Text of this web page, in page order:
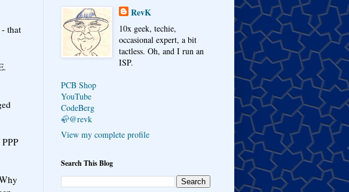
that
RevK
10x geek, techie,
occasional expert, a bit
tactless. Oh, and I run an
ISP.
PCB Shop
YouTube
CodeBerg
🦣@revk
View my complete profile
Search This Blog